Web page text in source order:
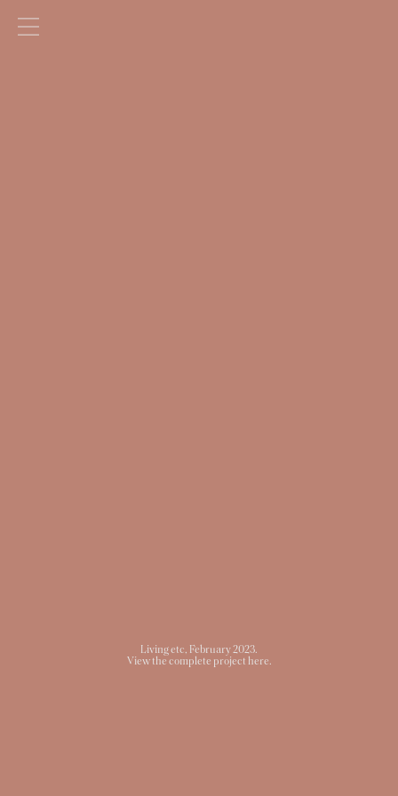
Living etc, February 2023.
View the complete project here.